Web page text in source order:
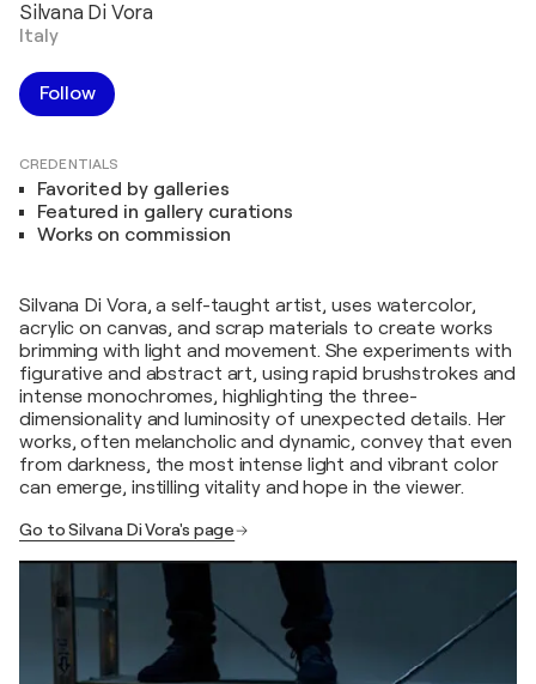
Silvana Di Vora
Italy
Follow
CREDENTIALS
Favorited by galleries
Featured in gallery curations
Works on commission
Silvana Di Vora, a self-taught artist, uses watercolor,
acrylic on canvas, and scrap materials to create works
brimming with light and movement. She experiments with
figurative and abstract art, using rapid brushstrokes and
intense monochromes, highlighting the three-
dimensionality and luminosity of unexpected details. Her
works, often melancholic and dynamic, convey that even
from darkness, the most intense light and vibrant color
can emerge, instilling vitality and hope in the viewer.
Go to Silvana Di Vora's page